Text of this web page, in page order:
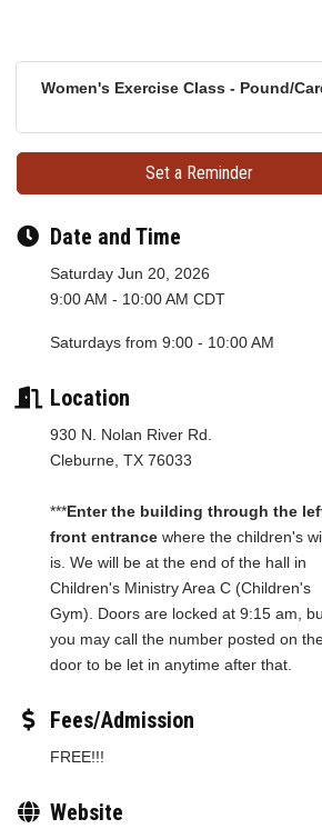
Women's Exercise Class - Pound/
Set a Reminder
Date and Time
Saturday Jun 20, 2026
9:00 AM - 10:00 AM CDT
Saturdays from 9:00 - 10:00 AM
Location
930 N. Nolan River Rd.
Cleburne, TX 76033
***Enter the building through the
front entrance where the children's
is. We will be at the end of the hall in
Children's Ministry Area C (Children's
Gym). Doors are locked at 9:15 am,
you may call the number posted on
door to be let in anytime after that.
Fees/Admission
FREE!!!
Website